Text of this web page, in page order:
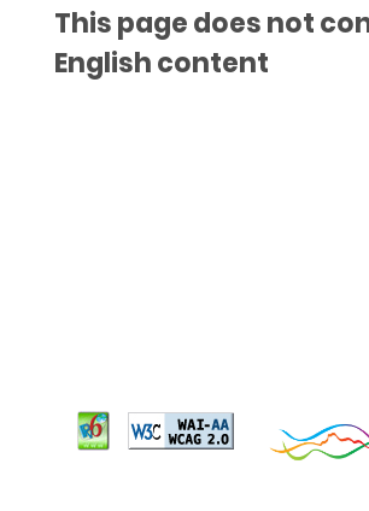
This page does not
English content